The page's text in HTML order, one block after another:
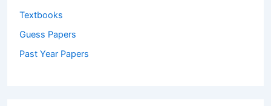
Textbooks
Guess Papers
Past Year Papers